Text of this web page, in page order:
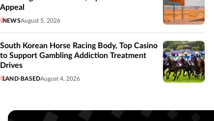
Appeal
NEWSAugust 5, 2026
South Korean Horse Racing Body, Top Casino
to Support Gambling Addiction Treatment
Drives
LAND-BASEDAugust 4, 2026